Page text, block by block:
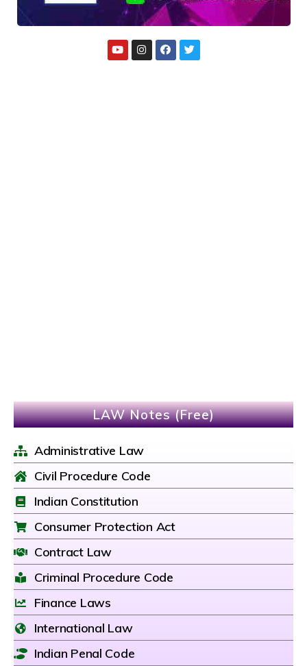
LAW Notes (Free)
Administrative Law
Civil Procedure Code
Indian Constitution
Consumer Protection Act
Contract Law
Criminal Procedure Code
Finance Laws
International Law
Indian Penal Code